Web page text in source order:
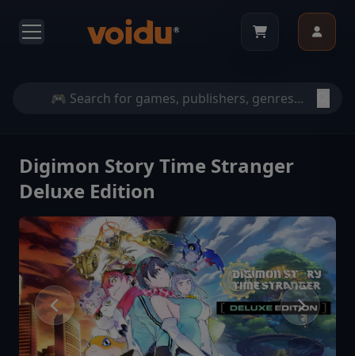
Digimon Story Time Stranger
Deluxe Edition